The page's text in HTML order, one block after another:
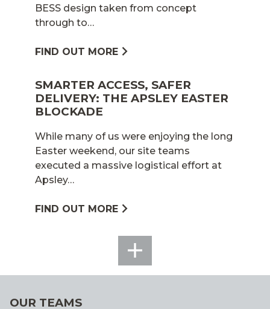
BESS design taken from concept
through to…
FIND OUT MORE
SMARTER ACCESS, SAFER
DELIVERY: THE APSLEY EASTER
BLOCKADE
While many of us were enjoying the long
Easter weekend, our site teams
executed a massive logistical effort at
Apsley…
FIND OUT MORE
SEE
ALL
OUR TEAMS